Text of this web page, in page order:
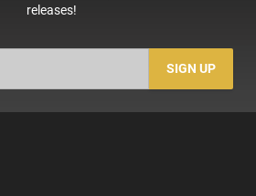
releases!
SIGN UP